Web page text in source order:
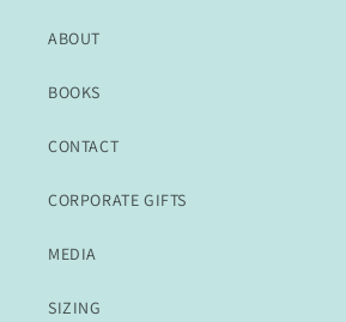
ABOUT
BOOKS
CONTACT
CORPORATE GIFTS
MEDIA
SIZING